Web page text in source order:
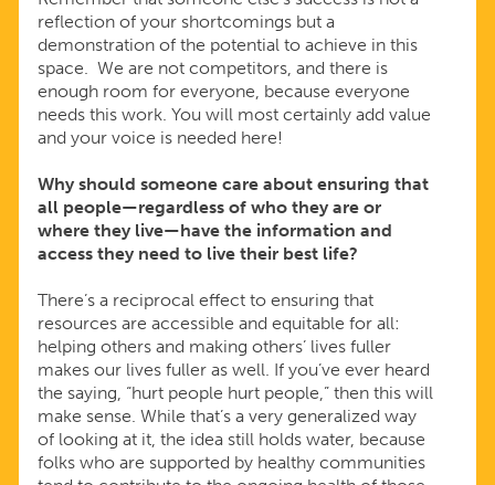
reflection of your shortcomings but a
demonstration of the potential to achieve in this
space. We are not competitors, and there is
enough room for everyone, because everyone
needs this work. You will most certainly add value
and your voice is needed here!
Why should someone care about ensuring that
all people—regardless of who they are or
where they live—have the information and
access they need to live their best life?
There’s a reciprocal effect to ensuring that
resources are accessible and equitable for all:
helping others and making others’ lives fuller
makes our lives fuller as well. If you’ve ever heard
the saying, “hurt people hurt people,” then this will
make sense. While that’s a very generalized way
of looking at it, the idea still holds water, because
folks who are supported by healthy communities